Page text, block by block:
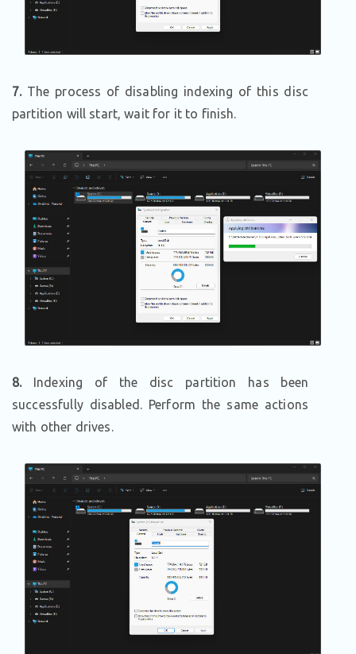
7.The process of disabling indexing of this disc
partition will start, wait for it to finish.
8.Indexing of the disc partition has been
successfully disabled. Perform the same actions
with other drives.